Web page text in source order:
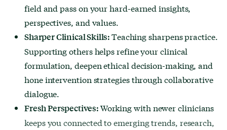
field and pass on your hard-earned insights,
perspectives, and values.
Sharper Clinical Skills:Teaching sharpens practice.
Supporting others helps refine your clinical
formulation, deepen ethical decision-making, and
hone intervention strategies through collaborative
dialogue.
Fresh Perspectives:Working with newer clinicians
keeps you connected to emerging trends, research,